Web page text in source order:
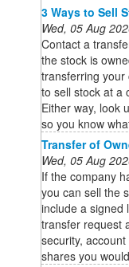
3 Ways to Sell
Wed, 05 Aug
Contact a
the stock is
transferring your
to sell stock at a
Either way, look
so you know
Transfer of
Wed, 05 Aug
If the company
you can sell the
include a signed
transfer request
security,
shares you